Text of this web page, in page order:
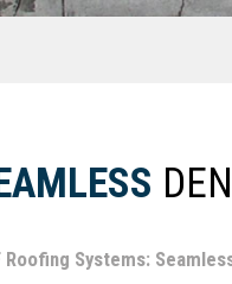
Roofing Systems: